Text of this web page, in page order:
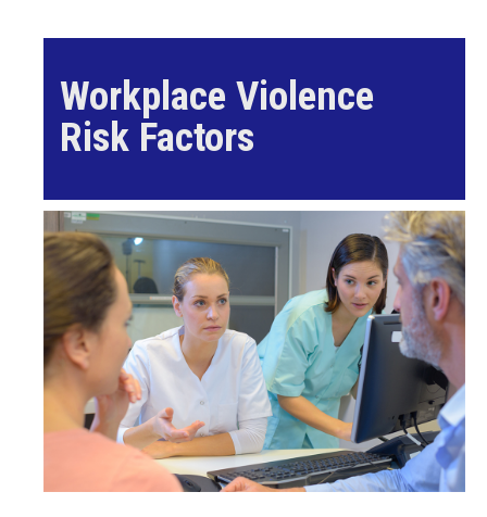
Workplace Violence
Risk Factors